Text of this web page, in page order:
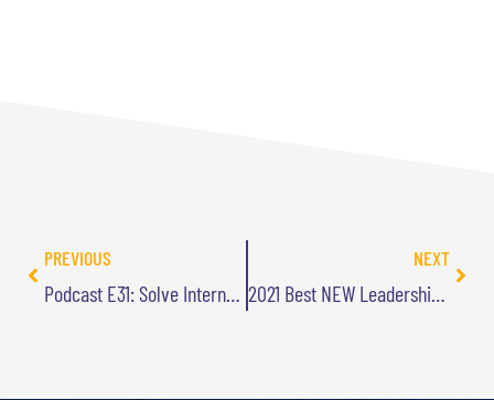
PREVIOUS
Podcast E31: Solve Internal Problems by Looking Externally
NEXT
2021 Best NEW Leadership Book